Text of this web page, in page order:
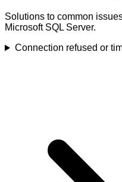
Solutions to common
Microsoft SQL Server.
Connection refused or